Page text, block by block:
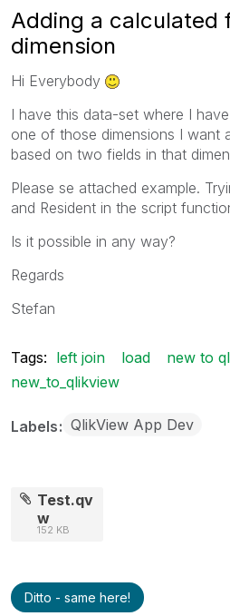
Adding a calculated
dimension
Hi Everybody
I have this data-set where I
one of those dimensions I want
based on two fields in that
Please se attached example.
and Resident in the script
Is it possible in any way?
Regards
Stefan
Tags: left join load
new to
new_to_qlikview
Labels QlikView App Dev
Test.qv
w
152 KB
Ditto - same here!